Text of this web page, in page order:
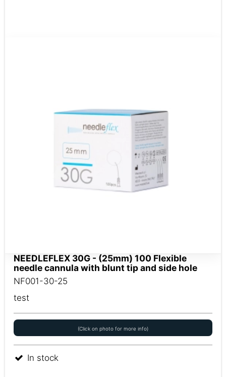
NEEDLEFLEX 30G - (25mm) 100 Flexible
needle cannula with blunt tip and side hole
NF001-30-25
test
(Click on photo for more info)
In stock